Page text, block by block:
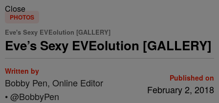
Close
PHOTOS
Eve's Sexy EVEolution [GALLERY]
Eve’s Sexy EVEolution [GALLERY]
Written by
Bobby Pen, Online Editor
• @BobbyPen
Published on
February 2, 2018